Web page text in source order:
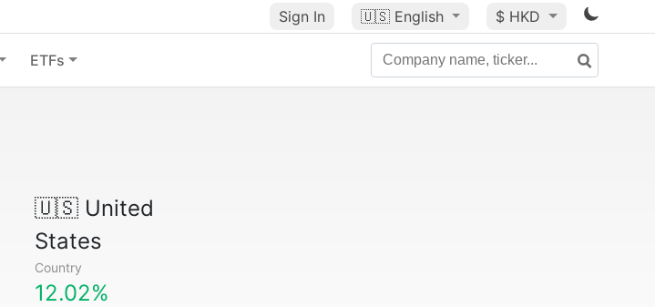
Sign In 🇺🇸 English $ HKD
ETFs
🇺🇸United
States
Country
12.02%